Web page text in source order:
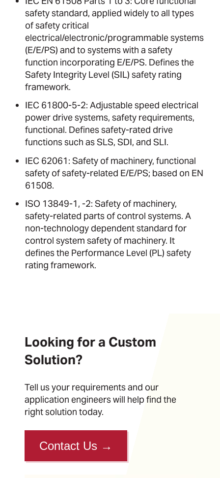
safety standard, applied widely to all types
of safety critical
electrical/electronic/programmable systems
(E/E/PS) and to systems with a safety
function incorporating E/E/PS. Defines the
Safety Integrity Level (SIL) safety rating
framework.
IEC 61800-5-2: Adjustable speed electrical
power drive systems, safety requirements,
functional. Defines safety-rated drive
functions such as SLS, SDI, and SLI.
IEC 62061: Safety of machinery, functional
safety of safety-related E/E/PS; based on EN
61508.
ISO 13849-1, -2: Safety of machinery,
safety-related parts of control systems. A
non-technology dependent standard for
control system safety of machinery. It
defines the Performance Level (PL) safety
rating framework.
Looking for a Custom
Solution?
Tell us your requirements and our
application engineers will help find the
right solution today.
Contact Us →